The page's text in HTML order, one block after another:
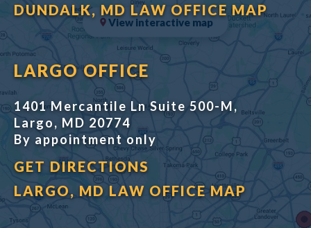
View interactive map
DUNDALK, MD LAW OFFICE MAP
LARGO OFFICE
1401 Mercantile Ln Suite 500-M,
Largo, MD 20774
By appointment only
GET DIRECTIONS
LARGO, MD LAW OFFICE MAP